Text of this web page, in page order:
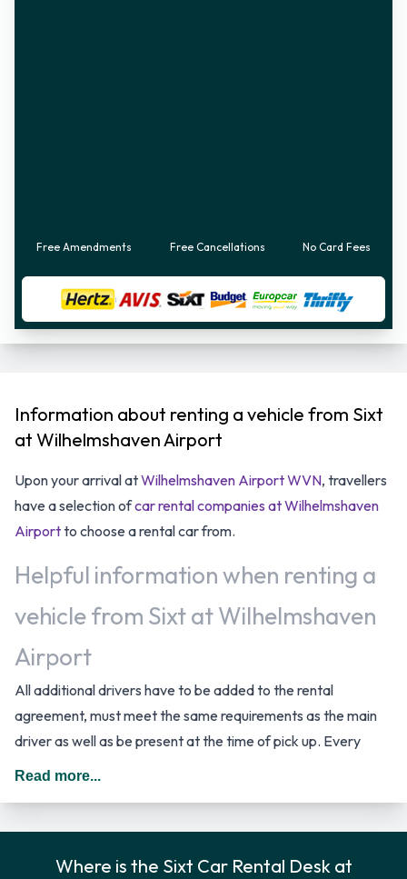
Free Amendments Free Cancellations No Card Fees
Information about renting a vehicle from Sixt
at Wilhelmshaven Airport
Upon your arrival atWilhelmshaven Airport WVN, travellers
have a selection ofcar rental companies at Wilhelmshaven
Airportto choose a rental car from.
Helpful information when renting a
vehicle from Sixt at Wilhelmshaven
Airport
All additional drivers have to be added to the rental
agreement, must meet the same requirements as the main
driver as well as be present at the time of pick up. Every
additional driver is subject to a daily surcharge. When driving
Sixt Rental Car Options
Read more...
Where is the Sixt Car Rental Desk at